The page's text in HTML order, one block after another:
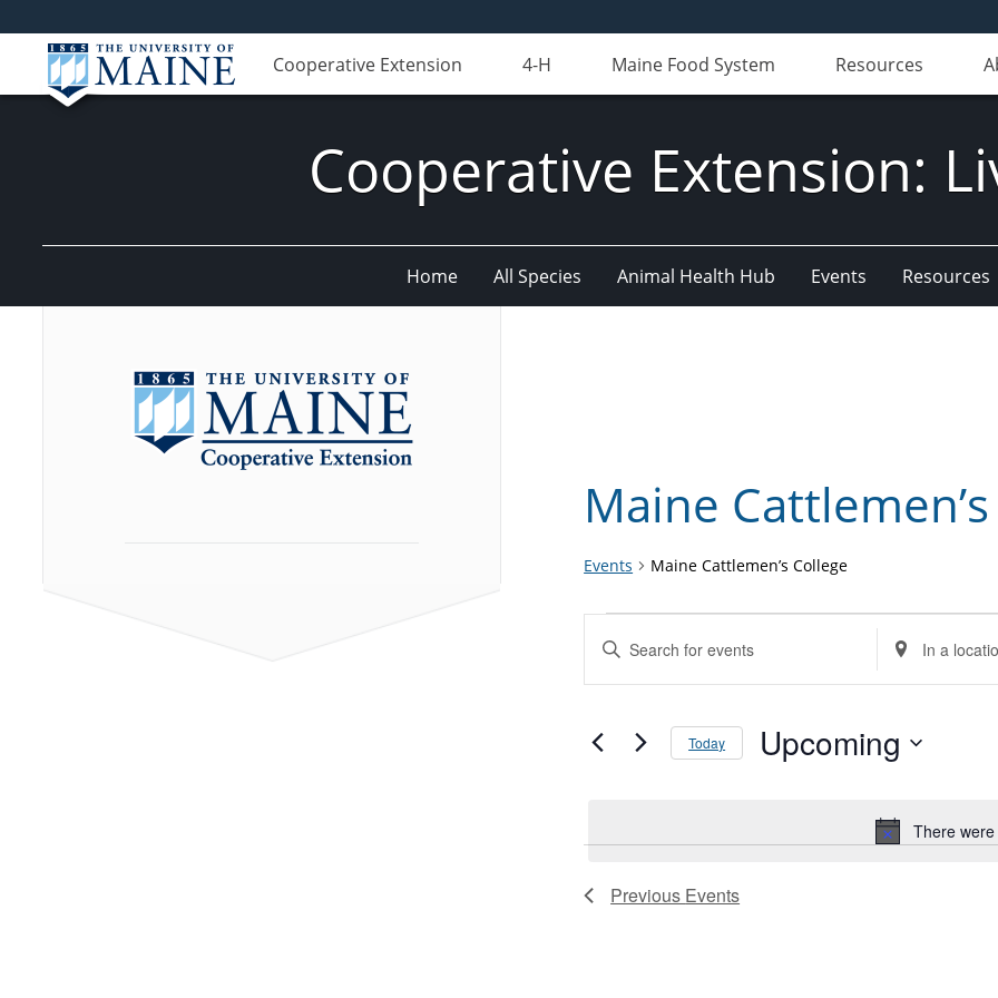
Cooperative Extension 4-H Maine Food System Resources
Cooperative Extension:
Home All Species Animal Health Hub Events Resources
Maine
Events Maine Cattlemen’s College
There
Events
Search
Views
Navigation
Enter
for
Enter
Location.
Events
Location.
Today Upcoming
Previous Events